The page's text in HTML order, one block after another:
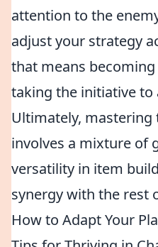
attention to the
adjust your strategy
that means
taking the initiative to
Ultimately, mastering
involves a mixture of
versatility in item
synergy with the rest
How to Adapt Your